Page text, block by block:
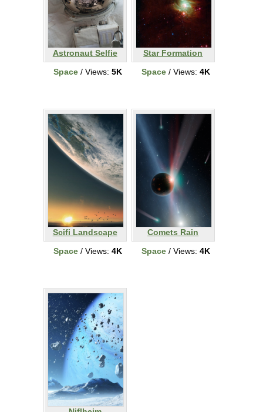
Astronaut Selfie
Space/ Views: 5K
Star Formation
Space/ Views: 4K
Scifi Landscape
Space/ Views: 4K
Comets Rain
Space/ Views: 4K